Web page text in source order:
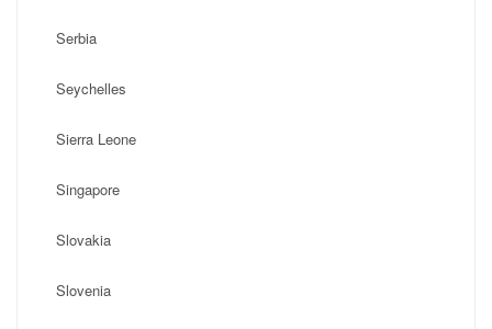
Serbia
Seychelles
Sierra Leone
Singapore
Slovakia
Slovenia